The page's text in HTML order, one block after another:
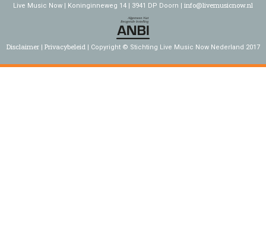
Live Music Now | Koninginneweg 14 | 3941 DP Doorn | info@livemusicnow.nl
Disclaimer Privacybeleid Copyright © Stichting Live Music Now Nederland 2017